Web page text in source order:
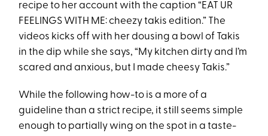
recipe to her account with the caption “EAT UR
FEELINGS WITH ME: cheezy takis edition.” The
videos kicks off with her dousing a bowl of Takis
in the dip while she says, “My kitchen dirty and I’m
scared and anxious, but I made cheesy Takis.”
While the following how-to is a more of a
guideline than a strict recipe, it still seems simple
enough to partially wing on the spot in a taste-